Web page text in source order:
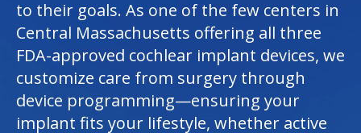
to their goals. As one of the few centers in
Central Massachusetts offering all three
FDA-approved cochlear implant devices, we
customize care from surgery through
device programming—ensuring your
implant fits your lifestyle, whether active